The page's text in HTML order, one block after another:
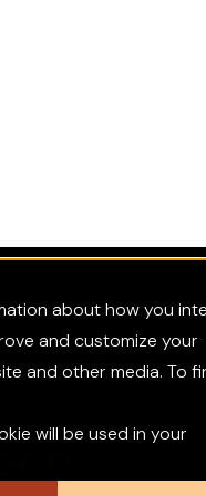
about how you
and customize your
and other media. To
will be used in your
INSIGHTS